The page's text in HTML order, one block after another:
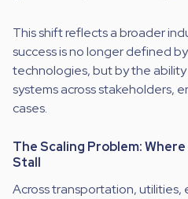
This shift reflects a broader
success is no longer defined
technologies, but by the
systems across stakeholders,
cases.
The Scaling Problem:
Stall
Across transportation, utilities,